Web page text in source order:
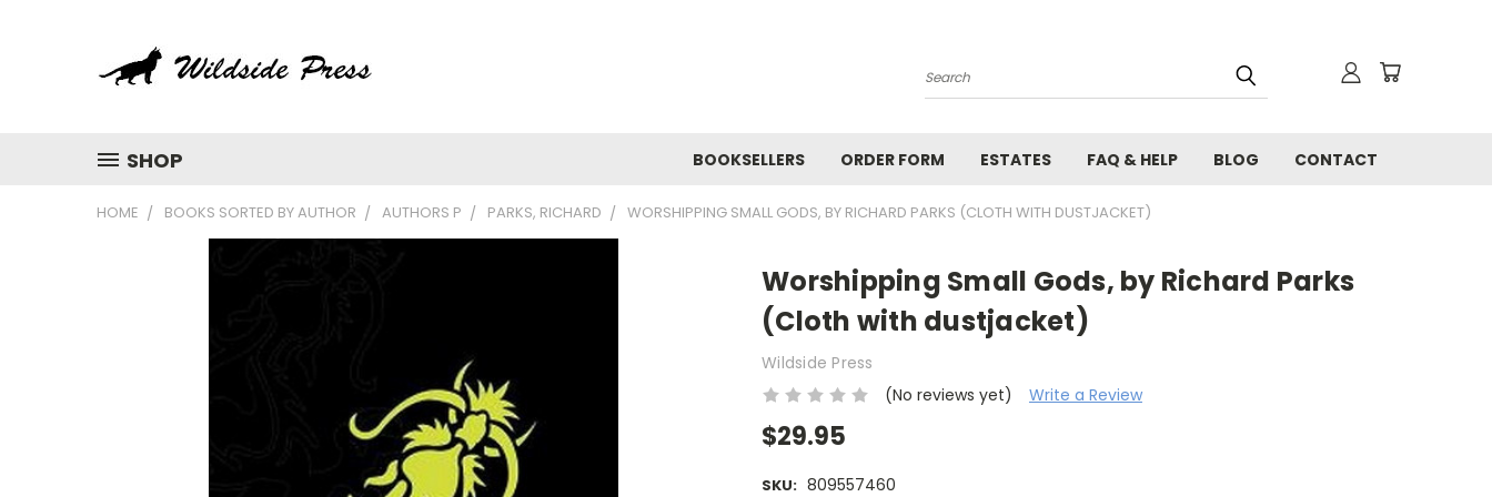
Search
SHOP BOOKSELLERS ORDER FORM ESTATES FAQ & HELP BLOG CONTACT
HOME BOOKS SORTED BY AUTHOR AUTHORS P PARKS, RICHARD WORSHIPPING SMALL GODS, BY RICHARD PARKS (CLOTH WITH DUSTJACKET)
Worshipping Small Gods, by Richard Parks
(Cloth with dustjacket)
Wildside Press
(No reviews yet)
Write a Review
$29.95
SKU: 809557460